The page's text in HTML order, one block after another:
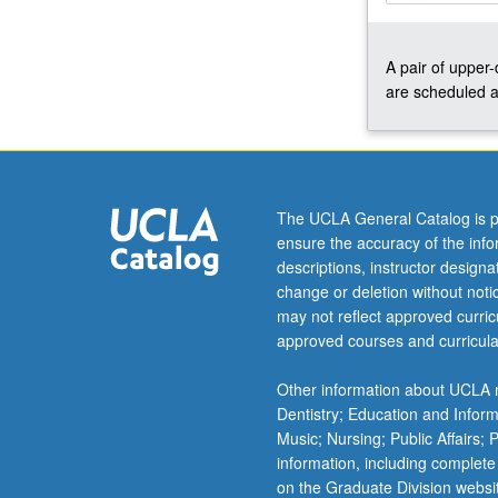
gas.
Applications
selected
from
diatomic
and
polyatomic
solid
and
fluid
states,
…
A pair of
are scheduled
The UCLA General Catalog is
ensure the accuracy of the
descriptions, instructor
change or deletion without
may not reflect approved
approved courses and
Other information about
Dentistry; Education and
Music; Nursing; Public Affairs;
information, including
on the Graduate Division